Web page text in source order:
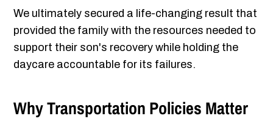
We ultimately secured a life-changing result that
provided the family with the resources needed to
support their son's recovery while holding the
daycare accountable for its failures.
Why Transportation Policies Matter